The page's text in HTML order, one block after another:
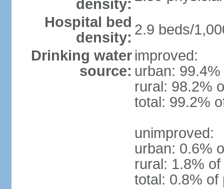
density:
Hospital bed
density: 2.9 beds/
Drinking water
source:
improved:
urban:
rural: 98.2%
total: 99.2%
unimproved:
urban: 0.6%
rural: 1.8%
total: 0.8% of